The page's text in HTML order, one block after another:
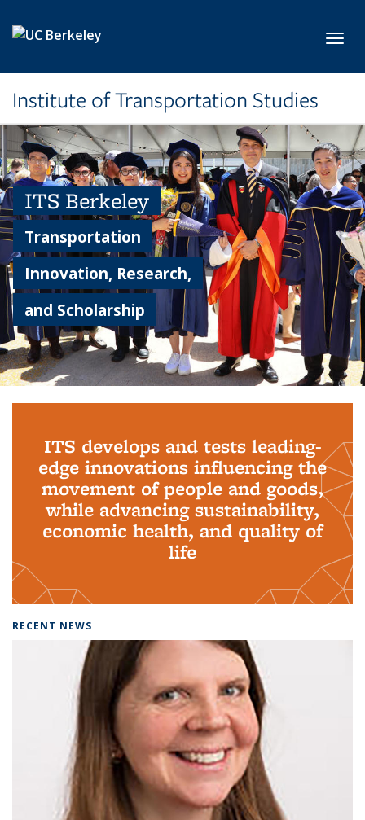
Institute of Transportation Studies
ITS Berkeley
Transportation
Innovation, Research,
and Scholarship
ITS develops and tests leading-
edge innovations influencing the
movement of people and goods,
while advancing sustainability,
economic health, and quality of
life
RECENT NEWS